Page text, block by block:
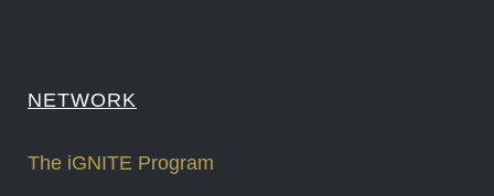
NETWORK
The iGNITE Program